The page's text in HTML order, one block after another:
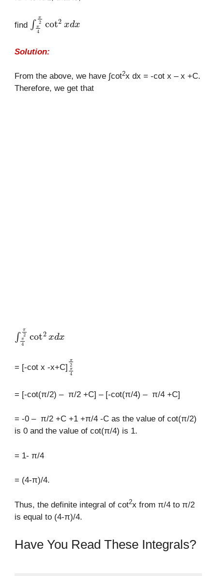
find
π4 2cot 2
Solution:
From the above, we have ∫cot2x dx = -cot x – x +C.
Therefore, we get that
π4 2 cot 2
= [-cot x -x+C]
π
= [-cot(π/2) – π/2 +C] – [-cot(π/4) – π/4 +C]
= -0 – π/2 +C +1 +π/4 -C as the value of cot(π/2)
is 0 and the value of cot(π/4) is 1.
= 1- π/4
= (4-π)/4.
Thus, the definite integral of cot2x from π/4 to π/2
is equal to (4-π)/4.
Have You Read These Integrals?